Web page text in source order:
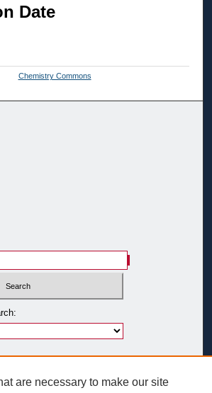
Date
Chemistry Commons
RSS
are necessary to make our site